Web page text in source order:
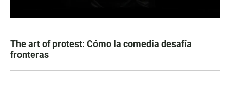
The art of protest: Cómo la comedia desafía
fronteras